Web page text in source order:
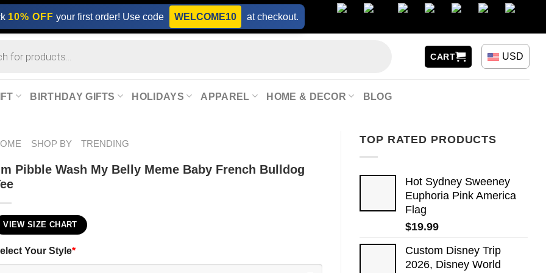
10% OFF your first order! Use code WELCOME10 at checkout.
CART USD
BIRTHDAY GIFTS HOLIDAYS APPAREL HOME & DECOR BLOG
TOP RATED PRODUCTS
Hot Sydney Sweeney
Euphoria Pink America
Flag
$19.99
Custom Disney Trip
2026, Disney World
SHOP BY TRENDING
Pibble Wash My Belly Meme Baby French Bulldog
VIEW SIZE CHART
Your Style*